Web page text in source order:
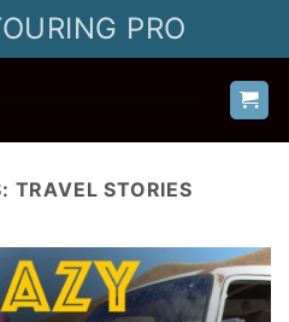
PRO
TRAVEL STORIES